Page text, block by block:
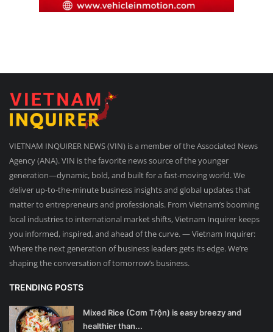
VIETNAM INQUIRER NEWS (VIN) is a member of the Associated News
Agency (ANA). VIN is the favorite news source of the younger
generation—dynamic, bold, and built for a fast-moving world. We
deliver up-to-the-minute business insights and global updates that
matter to entrepreneurs and professionals. From Vietnam’s booming
local industries to international market shifts, Vietnam Inquirer keeps
you informed, inspired, and ahead of the curve. — Vietnam Inquirer:
Where the next generation of business leaders gets its edge. We’re
shaping the conversation of tomorrow’s business.
TRENDING POSTS
Mixed Rice (Cơm Trộn) is easy breezy and
healthier than...